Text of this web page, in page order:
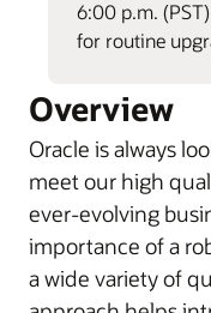
6:00 p.m.
for routine
Overview
Oracle is always
meet our high
ever-evolving
importance of a
a wide variety of